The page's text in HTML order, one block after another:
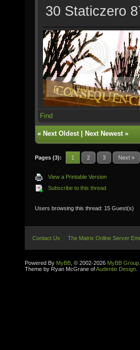
30 Staticzero
Find
« Next Oldest| Next Newest»
Pages (3): 1 2 3 Next »
View a Printable Version
Subscribe to this thread
Users browsing this thread: 15 Guest(s)
Contact Us The Matrix Online Server
Powered By MyBB , © 2002-2026 MyBB Group
Theme by Ryan McGrane ofAudentio Design